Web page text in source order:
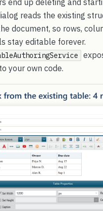
end up deleting and
reads the existing
document, so rows,
stay editable forever.
your own code.